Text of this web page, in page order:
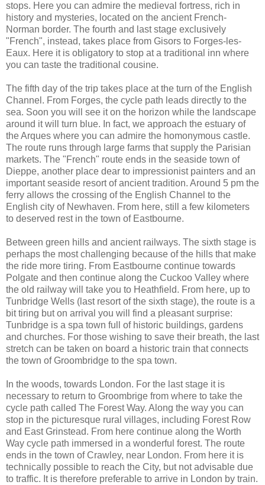
stops. Here you can admire the medieval fortress, rich in
history and mysteries, located on the ancient French-
Norman border. The fourth and last stage exclusively
"French", instead, takes place from Gisors to Forges-les-
Eaux. Here it is obligatory to stop at a traditional inn where
you can taste the traditional cousine.
The fifth day of the trip takes place at the turn of the English
Channel. From Forges, the cycle path leads directly to the
sea. Soon you will see it on the horizon while the landscape
around it will turn blue. In fact, we approach the estuary of
the Arques where you can admire the homonymous castle.
The route runs through large farms that supply the Parisian
markets. The "French" route ends in the seaside town of
Dieppe, another place dear to impressionist painters and an
important seaside resort of ancient tradition. Around 5 pm the
ferry allows the crossing of the English Channel to the
English city of Newhaven. From here, still a few kilometers
to deserved rest in the town of Eastbourne.
Between green hills and ancient railways. The sixth stage is
perhaps the most challenging because of the hills that make
the ride more tiring. From Eastbourne continue towards
Polgate and then continue along the Cuckoo Valley where
the old railway will take you to Heathfield. From here, up to
Tunbridge Wells (last resort of the sixth stage), the route is a
bit tiring but on arrival you will find a pleasant surprise:
Tunbridge is a spa town full of historic buildings, gardens
and churches. For those wishing to save their breath, the last
stretch can be taken on board a historic train that connects
the town of Groombridge to the spa town.
In the woods, towards London. For the last stage it is
necessary to return to Groombrige from where to take the
cycle path called The Forest Way. Along the way you can
stop in the picturesque rural villages, including Forest Row
and East Grinstead. From here continue along the Worth
Way cycle path immersed in a wonderful forest. The route
ends in the town of Crawley, near London. From here it is
technically possible to reach the City, but not advisable due
to traffic. It is therefore preferable to arrive in London by train.